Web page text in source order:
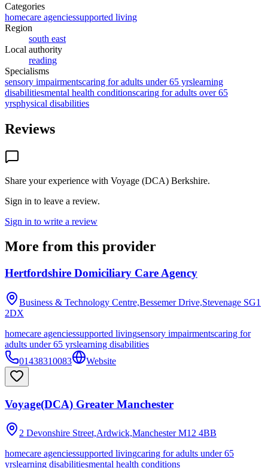
Categories
homecare agenciessupported living
Region
south east
Local authority
reading
Specialisms
sensory impairmentscaring for adults under 65 yrslearning
disabilitiesmental health conditionscaring for adults over 65
yrsphysical disabilities
Reviews
Share your experience with Voyage (DCA) Berkshire.
Sign in to leave a review.
Sign in to write a review
More from this provider
Hertfordshire Domiciliary Care Agency
Business & Technology Centre,Bessemer Drive,Stevenage SG1
2DX
homecare agenciessupported livingsensory impairmentscaring for
adults under 65 yrslearning disabilities
01438310083
Website
Voyage(DCA) Greater Manchester
2 Devonshire Street,Ardwick,Manchester M12 4BB
homecare agenciessupported livingcaring for adults under 65
yrslearning disabilitiesmental health conditions